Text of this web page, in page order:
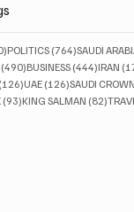
830 posts
POLITICS (764)764 posts
SAUDI
(490)490 posts
BUSINESS (444)444
IRAN
(126)126 posts
UAE (126)126 posts
SAUDI
(93)93 posts
KING SALMAN (82)82